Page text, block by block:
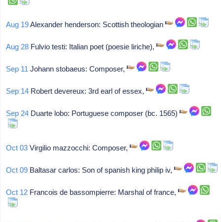
Aug 19Alexander henderson: Scottish theologian
Aug 28 Fulvio testi: Italian poet (poesie liriche),
Sep 11 Johann stobaeus: Composer,
Sep 14 Robert devereux: 3rd earl of essex,
Sep 24 Duarte lobo: Portuguese composer (bc. 1565)
Oct 03 Virgilio mazzocchi: Composer,
Oct 09 Baltasar carlos: Son of spanish king philip iv,
Oct 12 Francois de bassompierre: Marshal of france,